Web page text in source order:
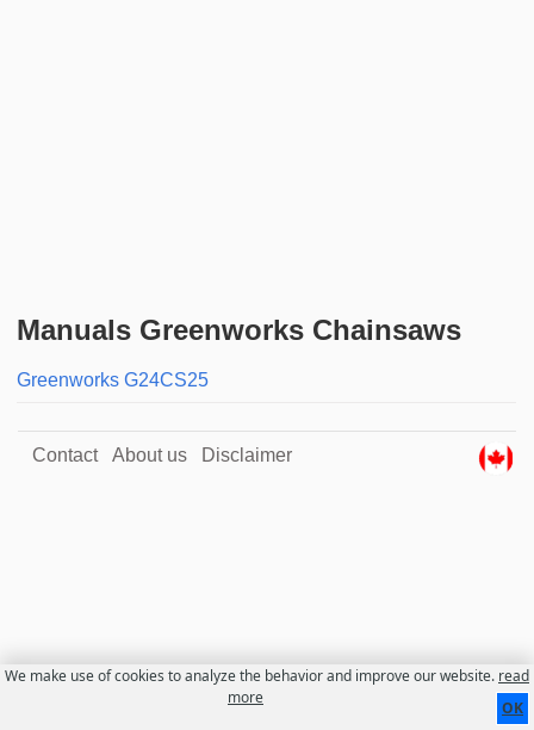
Manuals Greenworks Chainsaws
Greenworks G24CS25
Contact About us Disclaimer
We make use of cookies to analyze the behavior and improve our website. read
more
OK